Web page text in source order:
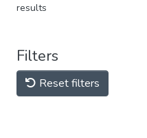
results
Filters
Reset filters